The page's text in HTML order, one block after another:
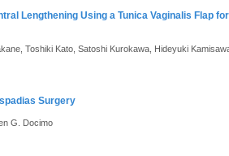
Lengthening Using a Tunica Vaginalis Flap
Toshiki Kato, Satoshi Kurokawa, Hideyuki
Surgery
G. Docimo